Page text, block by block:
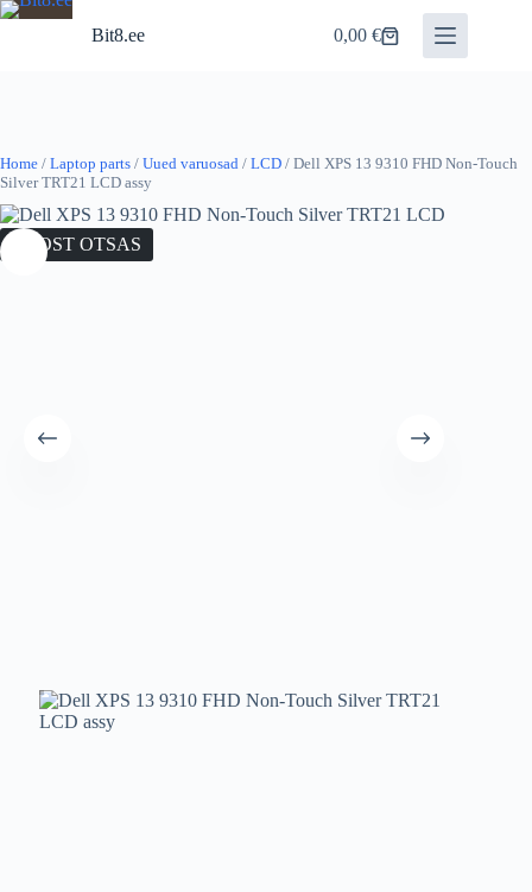
Skip
Bit8.ee
Shopping
0,00€
Home / Laptop parts / Uued varuosad / LCD / Dell XPS 13 9310 FHD Non-Touch
Silver TRT21 LCD assy
LAOST OTSAS